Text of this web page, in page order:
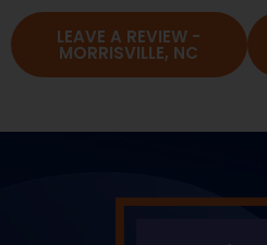
LEAVE A REVIEW -
MORRISVILLE, NC